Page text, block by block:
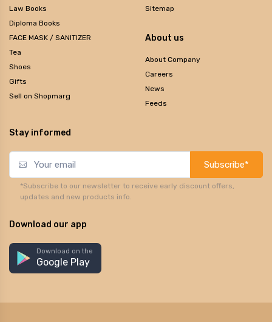
Law Books
Diploma Books
FACE MASK / SANITIZER
Tea
Shoes
Gifts
Sell on Shopmarg
Sitemap
About us
About Company
Careers
News
Feeds
Stay informed
Subscribe*
*Subscribe to our newsletter to receive early discount offers,
updates and new products info.
Download our app
Download on the
Google Play